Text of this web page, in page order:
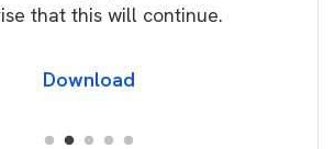
that this will continue.
Download